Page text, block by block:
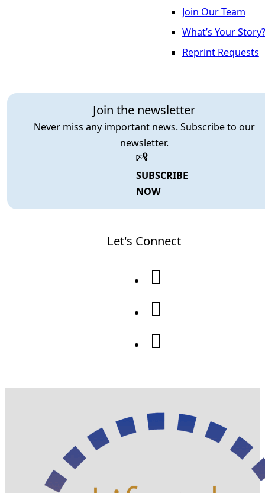
Join the newsletter
Never miss any important news. Subscribe to our
newsletter.
SUBSCRIBE
NOW
Join Our Team
What’s Your Story?
Reprint Requests
Let's Connect